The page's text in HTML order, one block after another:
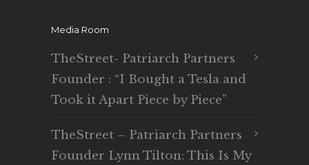
Media Room
TheStreet- Patriarch Partners
Founder : “I Bought a Tesla and
Took it Apart Piece by Piece”
TheStreet – Patriarch Partners
Founder Lynn Tilton: This Is My